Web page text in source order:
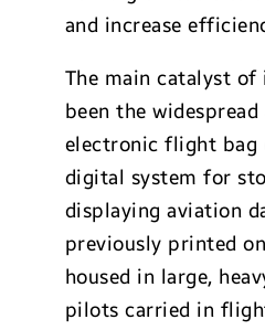
and increase
The main catalyst of
been the
electronic flight bag
digital system for
displaying aviation
previously printed
housed in large,
pilots carried in